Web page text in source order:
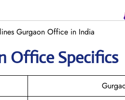
Gurgaon Office in India
Office Specifics